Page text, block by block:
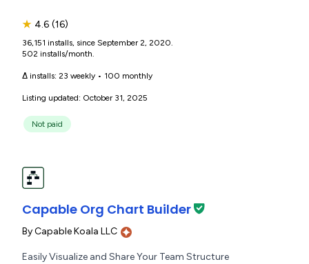
★ 4.6 (16)
36,151 installs, since September 2, 2020.
502 installs/month.
Δ installs: 23 weekly • 100 monthly
Listing updated: October 31, 2025
Not paid
Capable Org Chart Builder
ByCapable Koala LLC
Easily Visualize and Share Your Team Structure